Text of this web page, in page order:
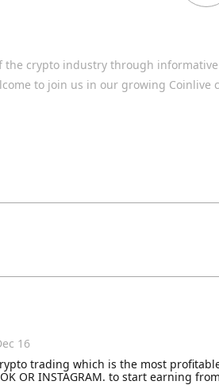
the crypto industry through
to join us in our growing Coinlive
16
trading which is the most
OR INSTAGRAM. to start earning